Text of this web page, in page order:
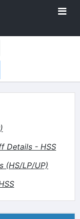
Details - HSS
(HS/LP/UP)